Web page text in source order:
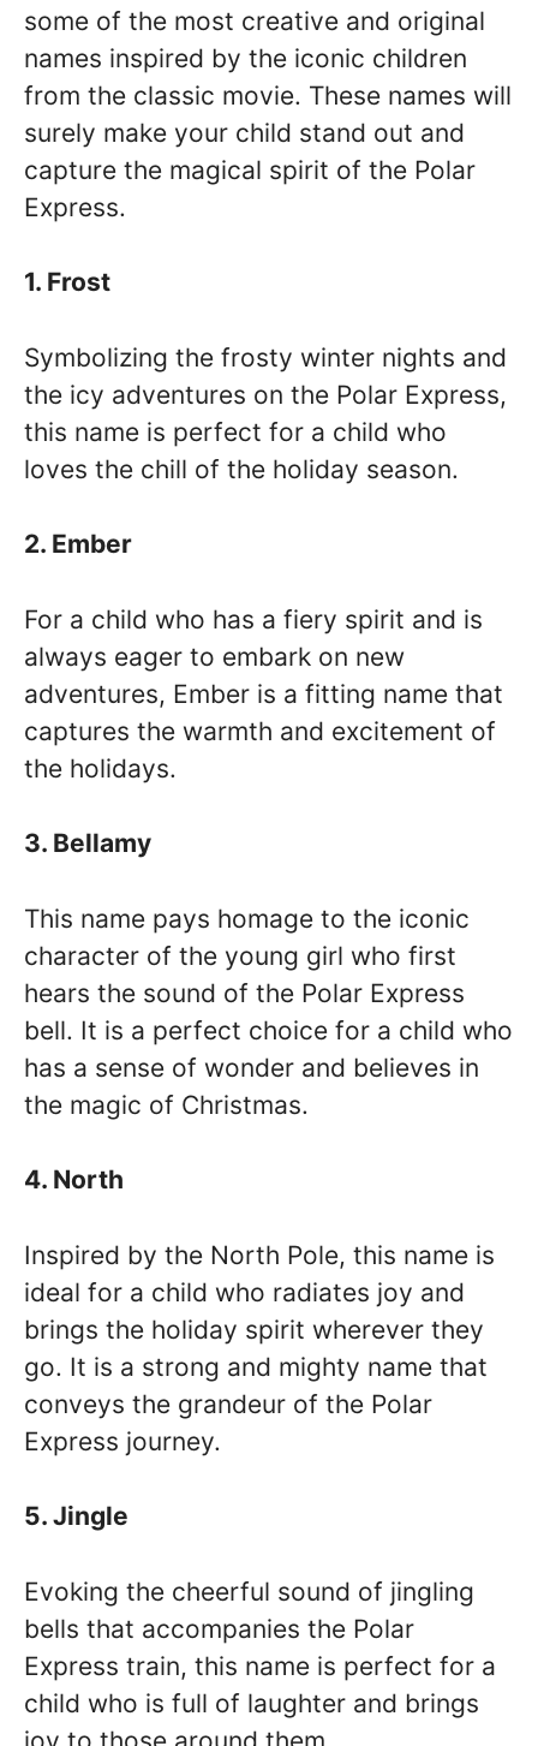
some of the most creative and original
names inspired by the iconic children
from the classic movie. These names will
surely make your child stand out and
capture the magical spirit of the Polar
Express.
1. Frost
Symbolizing the frosty winter nights and
the icy adventures on the Polar Express,
this name is perfect for a child who
loves the chill of the holiday season.
2. Ember
For a child who has a fiery spirit and is
always eager to embark on new
adventures, Ember is a fitting name that
captures the warmth and excitement of
the holidays.
3. Bellamy
This name pays homage to the iconic
character of the young girl who first
hears the sound of the Polar Express
bell. It is a perfect choice for a child who
has a sense of wonder and believes in
the magic of Christmas.
4. North
Inspired by the North Pole, this name is
ideal for a child who radiates joy and
brings the holiday spirit wherever they
go. It is a strong and mighty name that
conveys the grandeur of the Polar
Express journey.
5. Jingle
Evoking the cheerful sound of jingling
bells that accompanies the Polar
Express train, this name is perfect for a
child who is full of laughter and brings